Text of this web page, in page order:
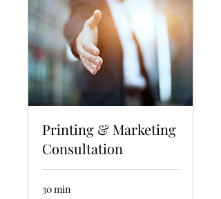
Printing & Marketing
Consultation
30 min